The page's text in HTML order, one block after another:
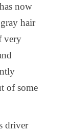
now
hair
very
of some
driver